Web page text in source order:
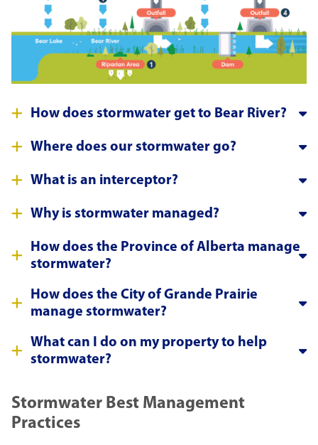
How does stormwater get to Bear River?
Where does our stormwater go?
What is an interceptor?
Why is stormwater managed?
How does the Province of Alberta manage
stormwater?
How does the City of Grande Prairie
manage stormwater?
What can I do on my property to help
stormwater?
Stormwater Best Management
Practices